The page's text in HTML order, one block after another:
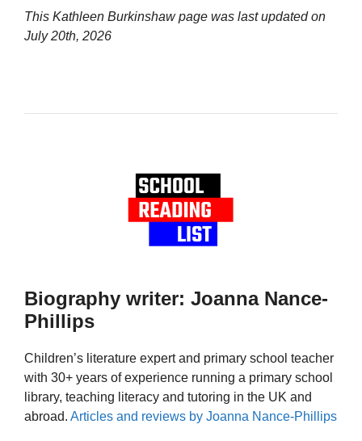
This Kathleen Burkinshaw page was last updated on
July 20th, 2026
Biography writer: Joanna Nance-
Phillips
Children’s literature expert and primary school teacher
with 30+ years of experience running a primary school
library, teaching literacy and tutoring in the UK and
abroad. Articles and reviews by Joanna Nance-Phillips